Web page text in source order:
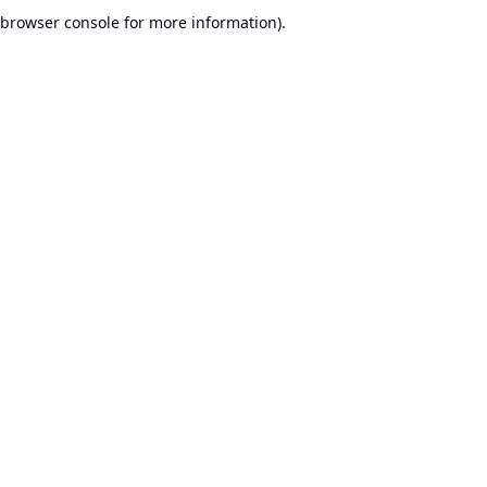
browser console for more information).